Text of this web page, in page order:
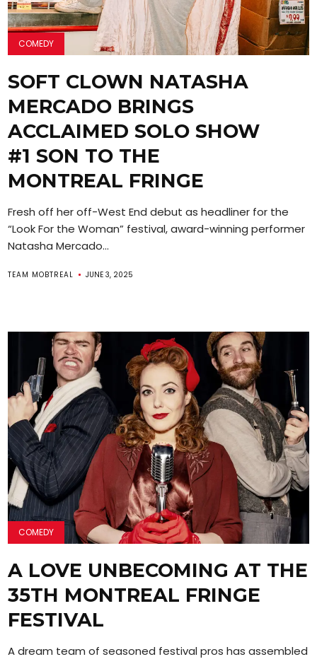
COMEDY
SOFT CLOWN NATASHA
MERCADO BRINGS
ACCLAIMED SOLO SHOW
#1 SON TO THE
MONTREAL FRINGE
Fresh off her off-West End debut as headliner for the
“Look For the Woman” festival, award-winning performer
Natasha Mercado...
TEAM MOBTREAL JUNE 3, 2025
COMEDY
A LOVE UNBECOMING AT THE
35TH MONTREAL FRINGE
FESTIVAL
A dream team of seasoned festival pros has assembled